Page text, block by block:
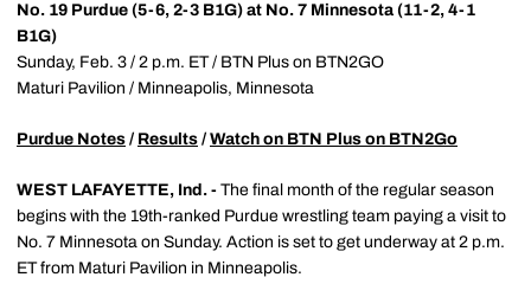
No. 19 Purdue (5-6, 2-3 B1G) at No. 7 Minnesota (11-2, 4-1
B1G)
Sunday, Feb. 3 / 2 p.m. ET / BTN Plus on BTN2GO
Maturi Pavilion / Minneapolis, Minnesota
Purdue Notes / Results / Watch on BTN Plus on BTN2Go
WEST LAFAYETTE, Ind. - The final month of the regular season
begins with the 19th-ranked Purdue wrestling team paying a visit to
No. 7 Minnesota on Sunday. Action is set to get underway at 2 p.m.
ET from Maturi Pavilion in Minneapolis.